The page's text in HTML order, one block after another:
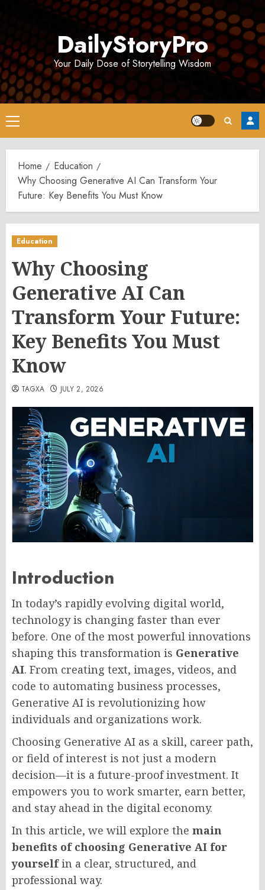
DailyStoryPro
Your Daily Dose of Storytelling Wisdom
Primary
Menu
Home
Education
Why Choosing Generative AI Can Transform Your
Future: Key Benefits You Must Know
Education
Why Choosing
Generative AI Can
Transform Your Future:
Key Benefits You Must
Know
TAGXA JULY 2, 2026
Introduction
In today’s rapidly evolving digital world,
technology is changing faster than ever
before. One of the most powerful innovations
shaping this transformation is Generative
AI. From creating text, images, videos, and
code to automating business processes,
Generative AI is revolutionizing how
individuals and organizations work.
Choosing Generative AI as a skill, career path,
or field of interest is not just a modern
decision—it is a future-proof investment. It
empowers you to work smarter, earn better,
and stay ahead in the digital economy.
In this article, we will explore the main
benefits of choosing Generative AI for
yourselfin a clear, structured, and
professional way.